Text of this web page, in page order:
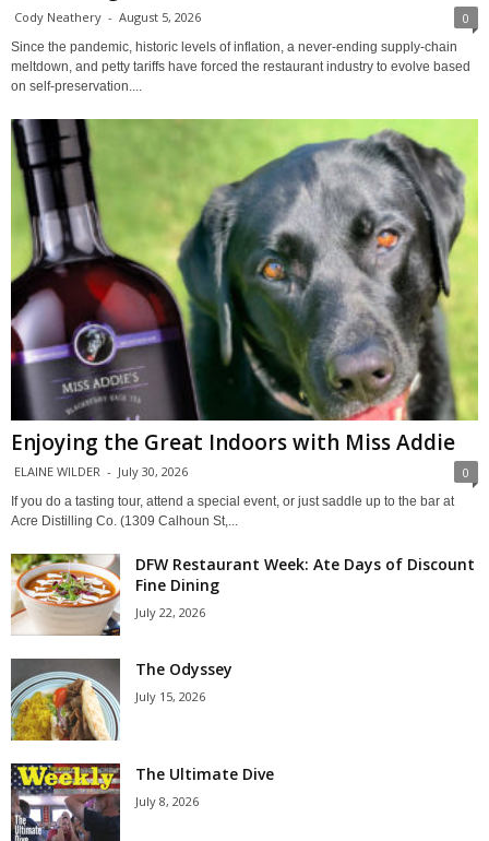
Cody Neathery - August 5, 2026 0
Since the pandemic, historic levels of inflation, a never-ending supply-chain
meltdown, and petty tariffs have forced the restaurant industry to evolve based
on self-preservation....
Enjoying the Great Indoors with Miss Addie
ELAINE WILDER - July 30, 2026 0
If you do a tasting tour, attend a special event, or just saddle up to the bar at
Acre Distilling Co. (1309 Calhoun St,...
DFW Restaurant Week: Ate Days of Discount
Fine Dining
July 22, 2026
The Odyssey
July 15, 2026
The Ultimate Dive
July 8, 2026